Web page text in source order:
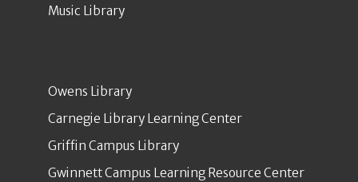
Music Library
Owens Library
Carnegie Library Learning Center
Griffin Campus Library
Gwinnett Campus Learning Resource Center